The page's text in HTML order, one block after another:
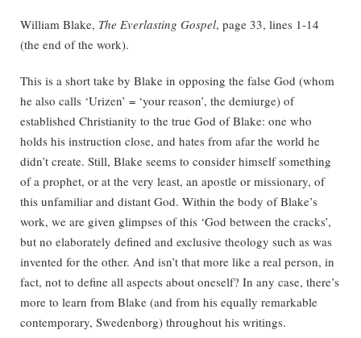
William Blake, The Everlasting Gospel, page 33, lines 1-14
(the end of the work).
This is a short take by Blake in opposing the false God (whom
he also calls ‘Urizen’ = ‘your reason’, the demiurge) of
established Christianity to the true God of Blake: one who
holds his instruction close, and hates from afar the world he
didn’t create. Still, Blake seems to consider himself something
of a prophet, or at the very least, an apostle or missionary, of
this unfamiliar and distant God. Within the body of Blake’s
work, we are given glimpses of this ‘God between the cracks’,
but no elaborately defined and exclusive theology such as was
invented for the other. And isn’t that more like a real person, in
fact, not to define all aspects about oneself? In any case, there’s
more to learn from Blake (and from his equally remarkable
contemporary, Swedenborg) throughout his writings.